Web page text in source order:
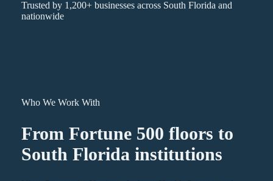
Trusted by 1,200+ businesses across South Florida and
nationwide
Who We Work With
From Fortune 500 floors to
South Florida institutions